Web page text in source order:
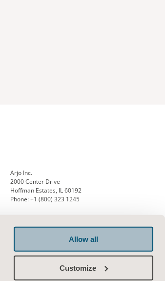
Allow all
Customize
Arjo Inc.
2000 Center Drive
Hoffman Estates, IL 60192
Phone: +1 (800) 323 1245